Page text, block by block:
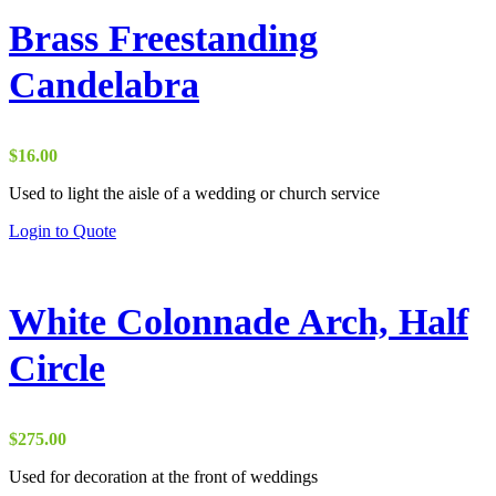
Brass Freestanding
Candelabra
$16.00
Used to light the aisle of a wedding or church service
Login to Quote
White Colonnade Arch, Half
Circle
$275.00
Used for decoration at the front of weddings